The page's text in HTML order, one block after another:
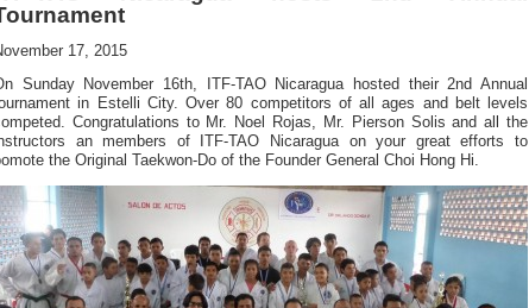
17, 2015
Sunday November 16th, ITF-TAO Nicaragua hosted their 2nd Annual
in Estelli City. Over 80 competitors of all ages and belt levels
Congratulations to Mr. Noel Rojas, Mr. Pierson Solis and all the
an members of ITF-TAO Nicaragua on your great efforts to
the Original Taekwon-Do of the Founder General Choi Hong Hi.